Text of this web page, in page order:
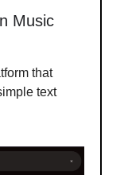
Music
that
text